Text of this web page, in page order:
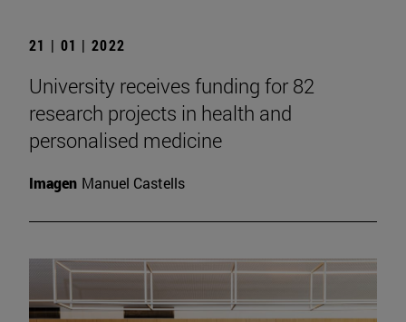
21 | 01 | 2022
University receives funding for 82
research projects in health and
personalised medicine
Imagen Manuel Castells